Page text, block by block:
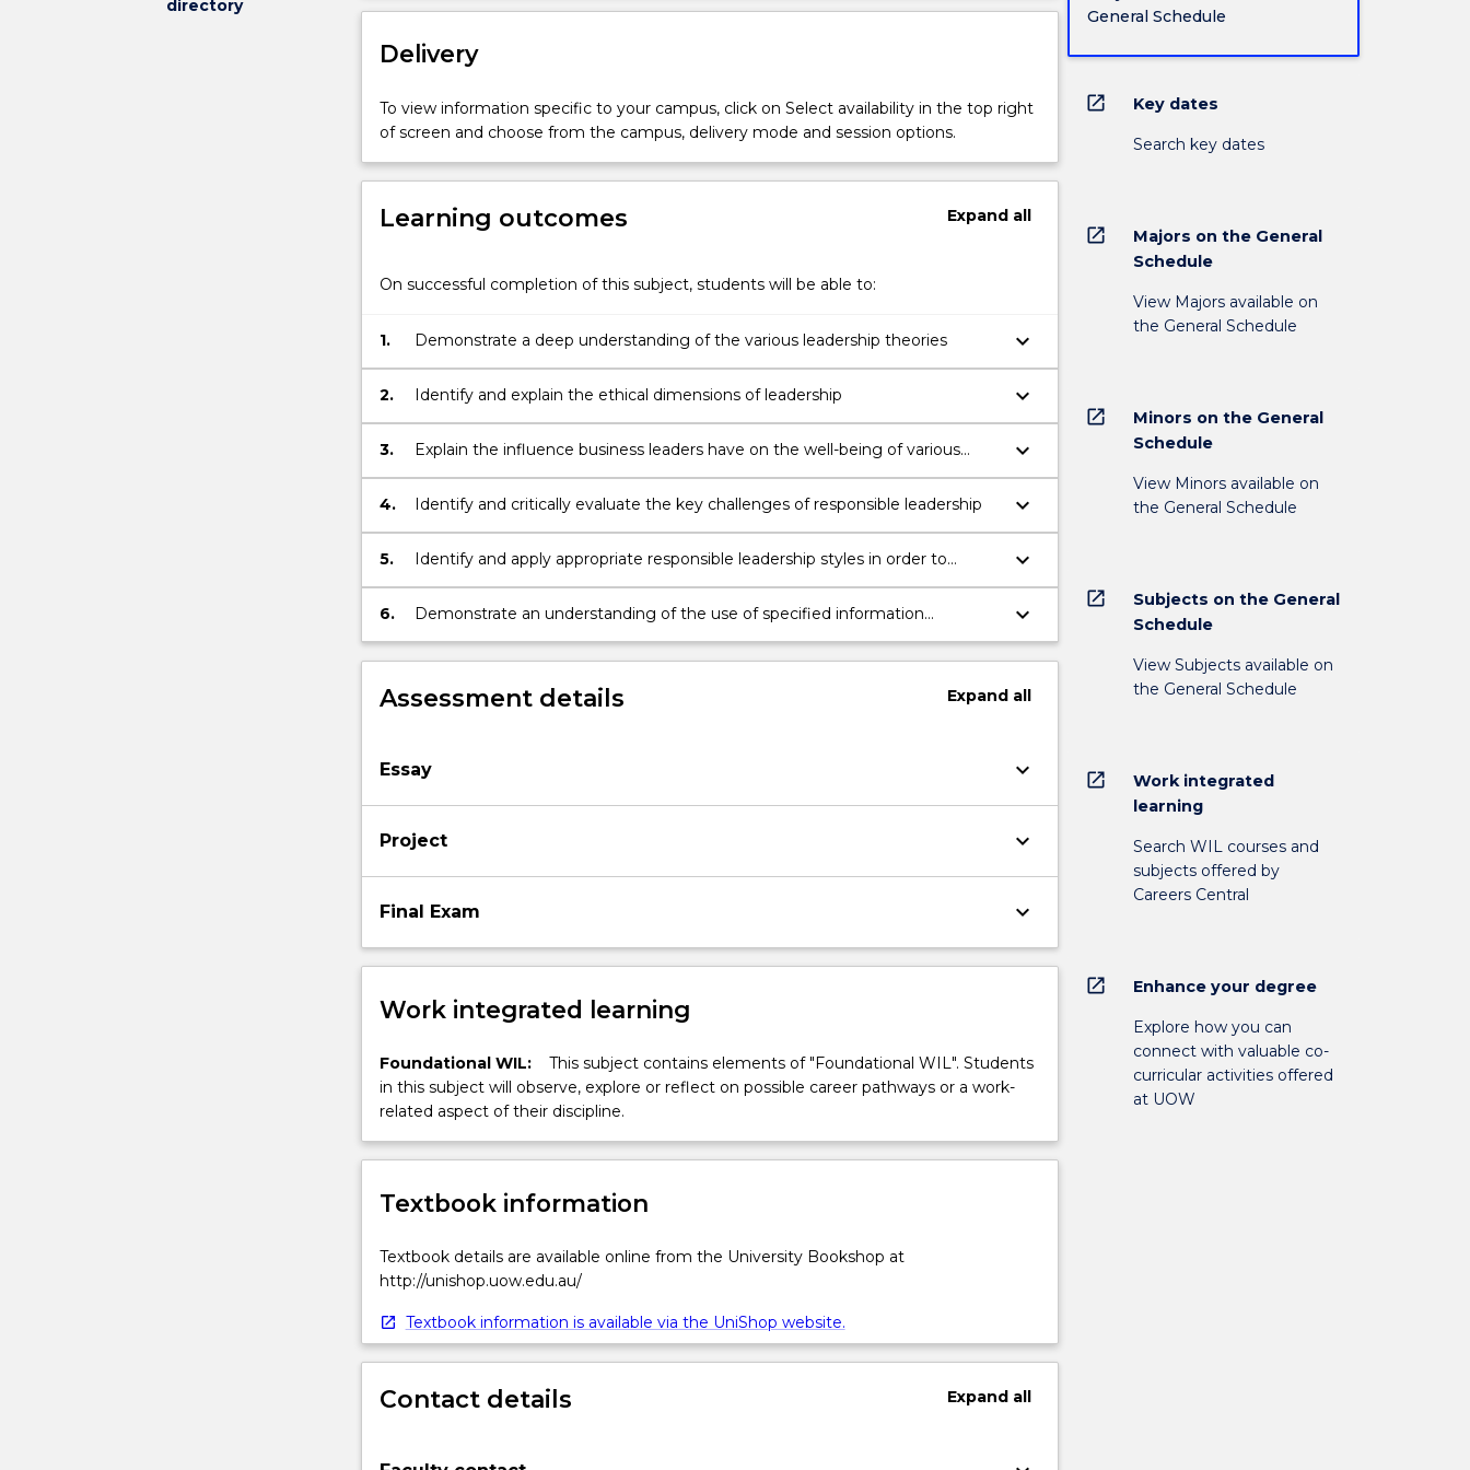
directory
as
and
rights
through
shareholders,
and
Students
will
engage
experiential
learning
case
studies
and
analysis,
scenario
For
content
Read
More
below.
Delivery
To view information specific to your campus, click on Select availability in the top right
of screen and choose from the campus, delivery mode and session options.
Learning outcomes Expandall
On successful completion of this subject, students will be able to:
1. Demonstrate a deep understanding of the various leadership theories keyboard_arrow_down
2. Identify and explain the ethical dimensions of leadership keyboard_arrow_down
3.
Explain the influence business leaders have on the well-being of various
stakeholders
keyboard_arrow_down
4. Identify and critically evaluate the key challenges of responsible leadership keyboard_arrow_down
5.
Identify and apply appropriate responsible leadership styles in order to
assess, evaluate and deal with contemporary business challenges
keyboard_arrow_down
6.
Demonstrate an understanding of the use of specified information
Communication Technology tools
keyboard_arrow_down
Assessment details Expandall
Essay keyboard_arrow_down
Project keyboard_arrow_down
Final Exam keyboard_arrow_down
Work integrated learning
Foundational WIL:
This subject contains elements of "Foundational WIL". Students
in this subject will observe, explore or reflect on possible career pathways or a work-
related aspect of their discipline.
Textbook information
Textbook details are available online from the University Bookshop at
http://unishop.uow.edu.au/
Textbook information is available via the UniShop website.
Contact details Expandall
General Schedule
open_in_new Key dates
Search key dates
open_in_new
Majors on the General
Schedule
View Majors available on
the General Schedule
open_in_new
Minors on the General
Schedule
View Minors available on
the General Schedule
open_in_new
Subjects on the General
Schedule
View Subjects available on
the General Schedule
open_in_new
Work integrated
learning
Search WIL courses and
subjects offered by
Careers Central
open_in_new Enhance your degree
Explore how you can
connect with valuable co-
curricular activities offered
at UOW